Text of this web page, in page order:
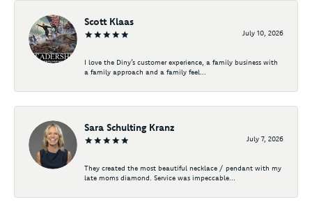
Scott Klaas
July 10, 2026
I love the Diny’s customer experience, a family business with
a family approach and a family feel...
Sara Schulting Kranz
July 7, 2026
They created the most beautiful necklace / pendant with my
late moms diamond. Service was impeccable...